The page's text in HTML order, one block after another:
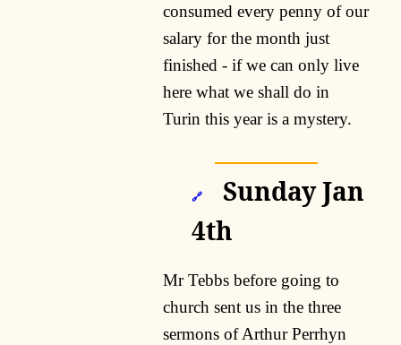
consumed every penny of our
salary for the month just
finished - if we can only live
here what we shall do in
Turin this year is a mystery.
🔗
Sunday Jan
4th
Mr Tebbs before going to
church sent us in the three
sermons of Arthur Perrhyn